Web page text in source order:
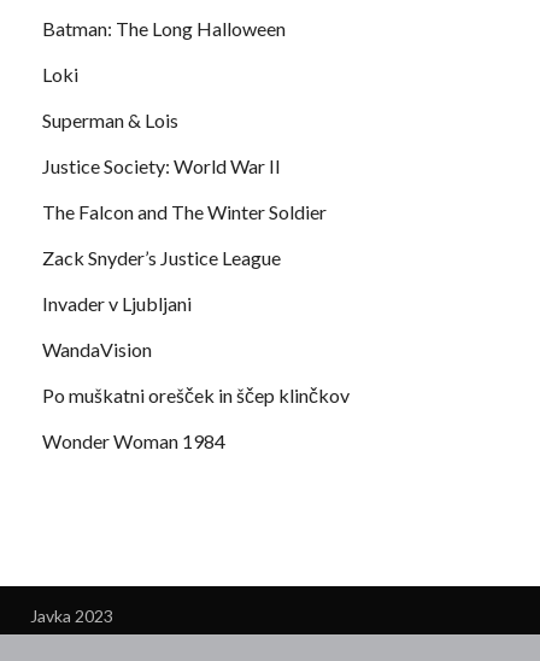
Batman: The Long Halloween
Loki
Superman & Lois
Justice Society: World War II
The Falcon and The Winter Soldier
Zack Snyder’s Justice League
Invader v Ljubljani
WandaVision
Po muškatni orešček in ščep klinčkov
Wonder Woman 1984
Javka 2023